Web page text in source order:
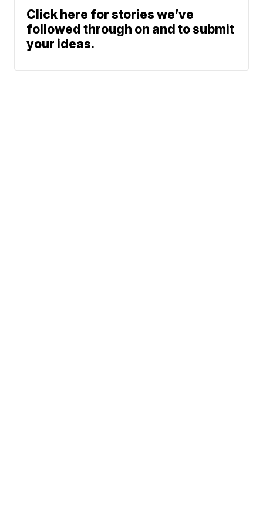
Click here for stories we’ve
followed through on and to submit
your ideas.